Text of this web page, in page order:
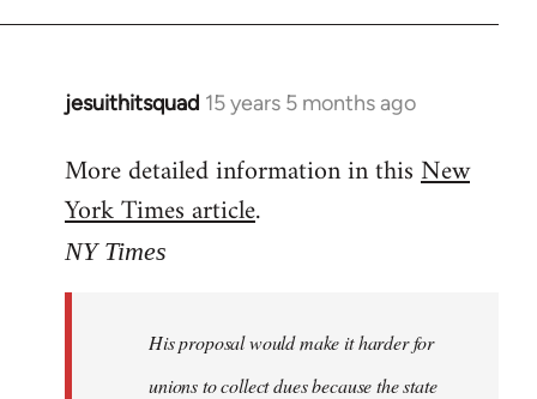
jesuithitsquad 15 years 5 months ago
In
to
Welcome
libcom.org
More detailed information in thisNew
York Times article.
NY Times
His proposal would make it harder for
unions to collect dues because the state